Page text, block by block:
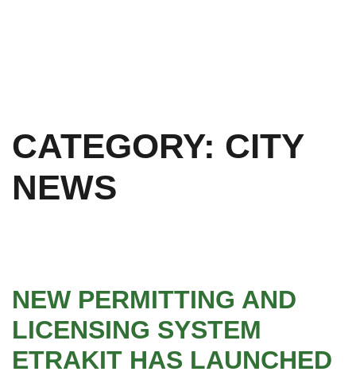
CATEGORY: CITY
NEWS
NEW PERMITTING AND
LICENSING SYSTEM
ETRAKIT HAS LAUNCHED